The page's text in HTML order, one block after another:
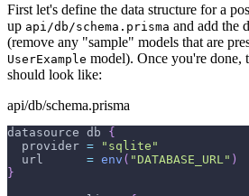
First let's define the data structure for a
up api/db/schema.prisma and add the
(remove any "sample" models that are
UserExample model). Once you're done,
should look like:
api/db/schema.prisma
datasource db {
  provider
=
"sqlite"
  url
= env ( "DATABASE_URL" )
}